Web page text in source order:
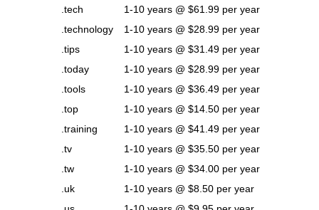
.tech
1-10 years @ $61.99 per year
.technology
1-10 years @ $28.99 per year
.tips
1-10 years @ $31.49 per year
.today
1-10 years @ $28.99 per year
.tools
1-10 years @ $36.49 per year
.top
1-10 years @ $14.50 per year
.training
1-10 years @ $41.49 per year
.tv
1-10 years @ $35.50 per year
.tw
1-10 years @ $34.00 per year
.uk
1-10 years @ $8.50 per year